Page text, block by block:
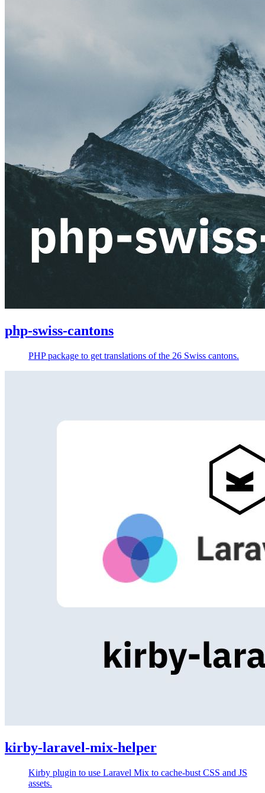
php-swiss-cantons
PHP package to get translations of the 26 Swiss cantons.
kirby-laravel-mix-helper
Kirby plugin to use Laravel Mix to cache-bust CSS and JS
assets.